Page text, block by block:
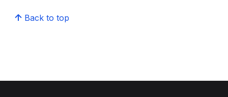
Back to top